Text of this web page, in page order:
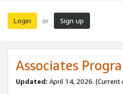
Login or Sign up
Associates
Updated: April 14, 2026. (Current